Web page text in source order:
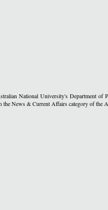
National University's
News & Current Affairs category of the